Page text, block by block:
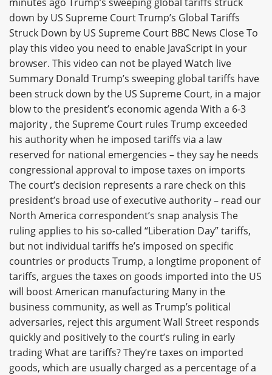
down by US Supreme Court Trump’s Global Tariffs
Struck Down by US Supreme Court BBC News Close To
play this video you need to enable JavaScript in your
browser. This video can not be played Watch live
Summary Donald Trump’s sweeping global tariffs have
been struck down by the US Supreme Court, in a major
blow to the president’s economic agenda With a 6-3
majority , the Supreme Court rules Trump exceeded
his authority when he imposed tariffs via a law
reserved for national emergencies – they say he needs
congressional approval to impose taxes on imports
The court’s decision represents a rare check on this
president’s broad use of executive authority – read our
North America correspondent’s snap analysis The
ruling applies to his so-called “Liberation Day” tariffs,
but not individual tariffs he’s imposed on specific
countries or products Trump, a longtime proponent of
tariffs, argues the taxes on goods imported into the US
will boost American manufacturing Many in the
business community, as well as Trump’s political
adversaries, reject this argument Wall Street responds
quickly and positively to the court’s ruling in early
trading What are tariffs? They’re taxes on imported
goods, which are usually charged as a percentage of a